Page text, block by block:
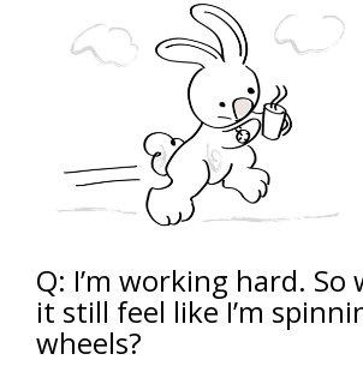
Q: I’m working hard. So
it still feel like I’m
wheels?